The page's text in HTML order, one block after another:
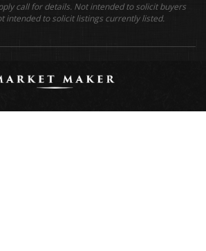
call for details. Not intended to solicit buyers
intended to solicit listings currently listed.